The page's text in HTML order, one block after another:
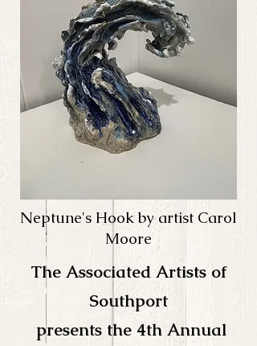
Neptune's Hook by artist Carol
Moore
The Associated Artists of
Southport
presents the 4thAnnual